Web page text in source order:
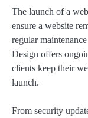
The launch of a
ensure a website
regular
Design offers
clients keep their
launch.
From security